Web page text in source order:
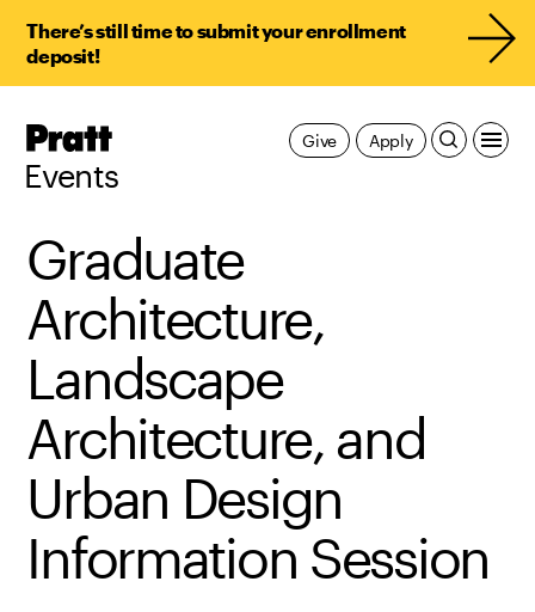
There’s still time to submit your enrollment
deposit!
Pratt,
Events
Apply
Give
Graduate
Architecture,
Landscape
Architecture, and
Urban Design
Information Session